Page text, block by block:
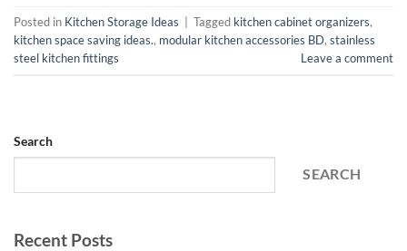
Posted in Kitchen Storage Ideas Tagged kitchen cabinet organizers,
kitchen space saving ideas., modular kitchen accessories BD, stainless
steel kitchen fittings
Leave a comment
Search
SEARCH
Recent Posts